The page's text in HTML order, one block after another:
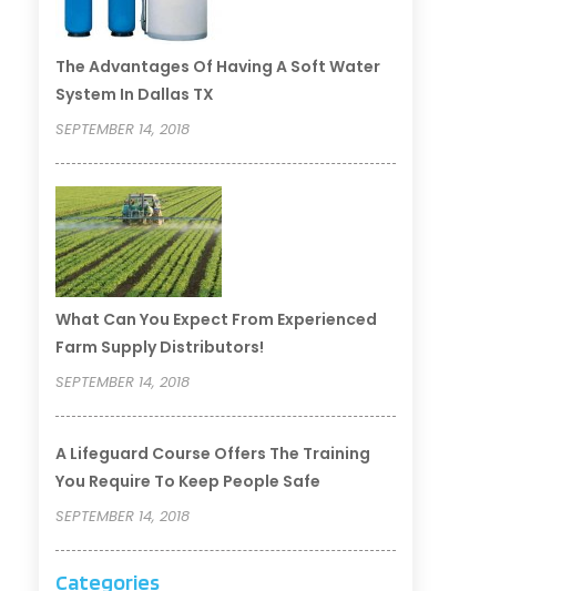
The Advantages Of Having A Soft Water
System In Dallas TX
SEPTEMBER 14, 2018
What Can You Expect From Experienced
Farm Supply Distributors!
SEPTEMBER 14, 2018
A Lifeguard Course Offers The Training
You Require To Keep People Safe
SEPTEMBER 14, 2018
Categories